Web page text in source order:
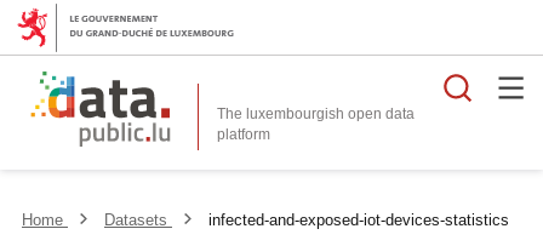
The luxembourgish open data
platform
Home Datasets infected-and-exposed-iot-devices-statistics